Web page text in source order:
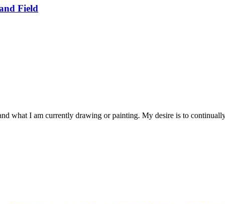
Field
what I am currently drawing or painting. My desire is to